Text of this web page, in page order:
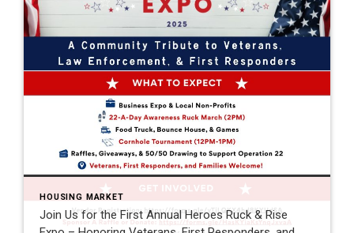
HOUSING MARKET
Join Us for the First Annual Heroes Ruck & Rise